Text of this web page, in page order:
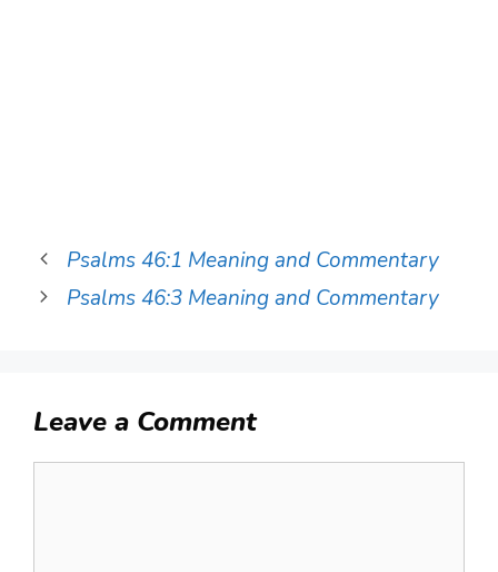
Psalms 46:1 Meaning and Commentary
Psalms 46:3 Meaning and Commentary
Leave a Comment